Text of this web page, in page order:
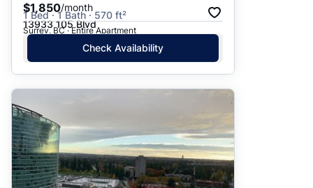
$1,850/month
1 Bed · 1 Bath · 570 ft²
13933 105 Blvd
Surrey, BC · Entire Apartment
Check Availability